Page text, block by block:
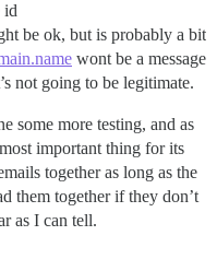
id
be ok, but is probably a bit
wont be a message
not going to be legitimate.
some more testing, and as
important thing for its
together as long as the
them together if they don’t
as I can tell.